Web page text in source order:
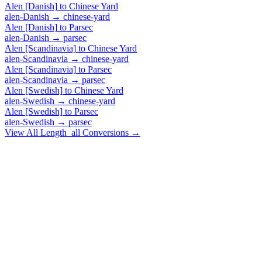
Alen [Danish] to Chinese Yard
alen-Danish → chinese-yard
Alen [Danish] to Parsec
alen-Danish → parsec
Alen [Scandinavia] to Chinese Yard
alen-Scandinavia → chinese-yard
Alen [Scandinavia] to Parsec
alen-Scandinavia → parsec
Alen [Swedish] to Chinese Yard
alen-Swedish → chinese-yard
Alen [Swedish] to Parsec
alen-Swedish → parsec
View All Length_all Conversions →